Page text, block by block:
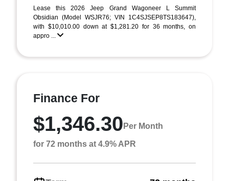
Lease this 2026 Jeep Grand Wagoneer L Summit
Obsidian (Model WSJR76; VIN 1C4SJSEP8TS183647),
with $10,010.00 down at $1,281.20 for 36 months, on
appro ...
Finance For
$1,346.30 Per Month
for 72 months at 4.9% APR